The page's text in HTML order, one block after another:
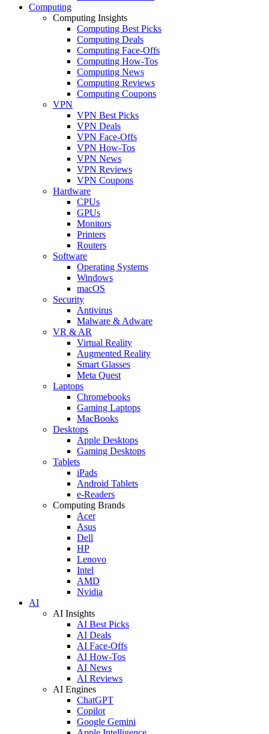
Computing
Computing Insights
Computing Best Picks
Computing Deals
Computing Face-Offs
Computing How-Tos
Computing News
Computing Reviews
Computing Coupons
VPN
VPN Best Picks
VPN Deals
VPN Face-Offs
VPN How-Tos
VPN News
VPN Reviews
VPN Coupons
Hardware
CPUs
GPUs
Monitors
Printers
Routers
Software
Operating Systems
Windows
macOS
Security
Antivirus
Malware & Adware
VR & AR
Virtual Reality
Augmented Reality
Smart Glasses
Meta Quest
Laptops
Chromebooks
Gaming Laptops
MacBooks
Desktops
Apple Desktops
Gaming Desktops
Tablets
iPads
Android Tablets
e-Readers
Computing Brands
Acer
Asus
Dell
HP
Lenovo
Intel
AMD
Nvidia
AI
AI Insights
AI Best Picks
AI Deals
AI Face-Offs
AI How-Tos
AI News
AI Reviews
AI Engines
ChatGPT
Copilot
Google Gemini